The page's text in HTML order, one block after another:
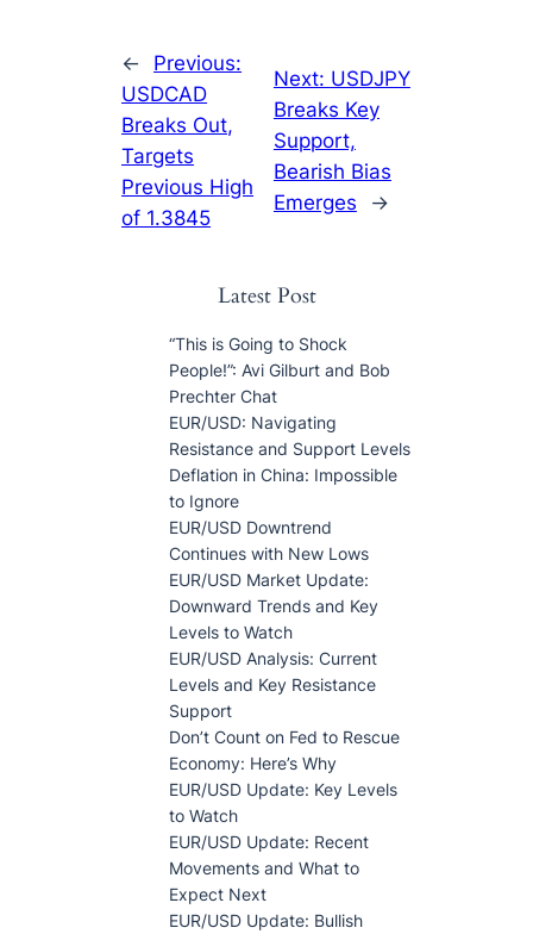
←
Previous:
USDCAD
Breaks Out,
Targets
Previous High
of 1.3845
Next: USDJPY
Breaks Key
Support,
Bearish Bias
Emerges
→
Latest Post
“This is Going to Shock
People!”: Avi Gilburt and Bob
Prechter Chat
EUR/USD: Navigating
Resistance and Support Levels
Deflation in China: Impossible
to Ignore
EUR/USD Downtrend
Continues with New Lows
EUR/USD Market Update:
Downward Trends and Key
Levels to Watch
EUR/USD Analysis: Current
Levels and Key Resistance
Support
Don’t Count on Fed to Rescue
Economy: Here’s Why
EUR/USD Update: Key Levels
to Watch
EUR/USD Update: Recent
Movements and What to
Expect Next
EUR/USD Update: Bullish